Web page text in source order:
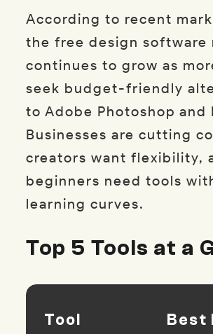
According to recent
the free design software
continues to grow as
seek budget-friendly
to Adobe Photoshop and
Businesses are cutting
creators want flexibility,
beginners need tools
learning curves.
Top 5 Tools at a
Tool Best